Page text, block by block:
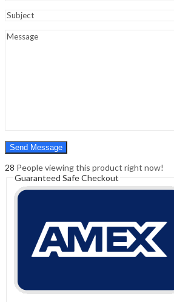
0
28 People viewing this product right now!
Guaranteed Safe Checkout